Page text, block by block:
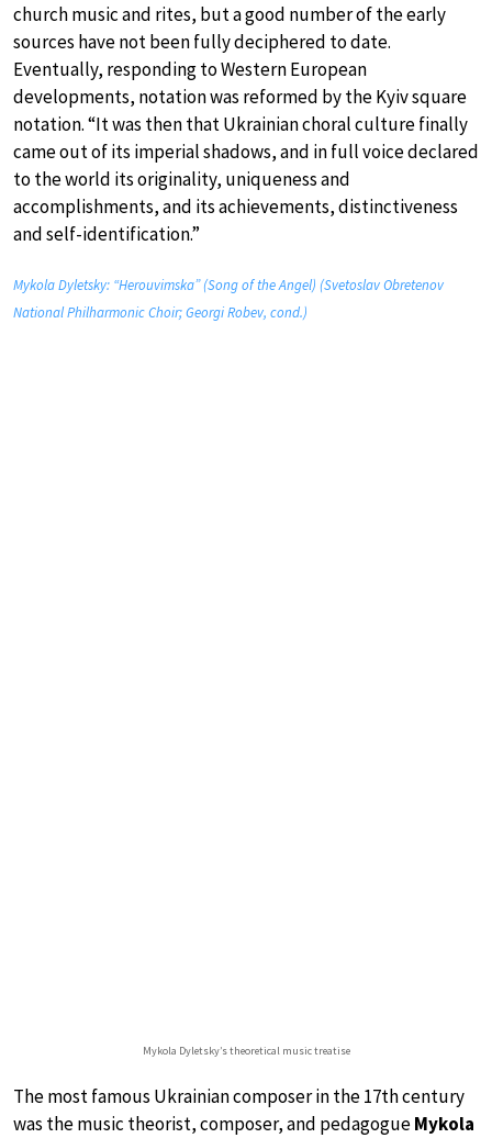
church music and rites, but a good number of the early
sources have not been fully deciphered to date.
Eventually, responding to Western European
developments, notation was reformed by the Kyiv square
notation. “It was then that Ukrainian choral culture finally
came out of its imperial shadows, and in full voice declared
to the world its originality, uniqueness and
accomplishments, and its achievements, distinctiveness
and self-identification.”
Mykola Dyletsky: “Herouvimska” (Song of the Angel) (Svetoslav Obretenov
National Philharmonic Choir; Georgi Robev, cond.)
Mykola Dyletsky’s theoretical music treatise
The most famous Ukrainian composer in the 17th century
was the music theorist, composer, and pedagogueMykola